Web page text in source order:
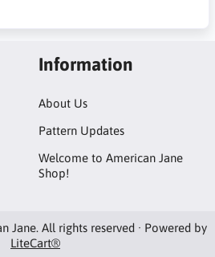
Information
About Us
Pattern Updates
Welcome to American Jane
Shop!
Jane. All rights reserved · Powered by
LiteCart®